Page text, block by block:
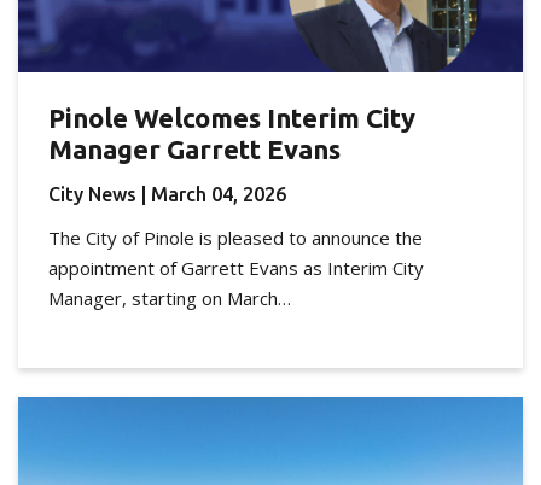
Pinole Welcomes Interim City
Manager Garrett Evans
City News | March 04, 2026
The City of Pinole is pleased to announce the
appointment of Garrett Evans as Interim City
Manager, starting on March…